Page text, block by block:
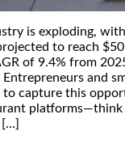
is exploding,
to reach
of 9.4% from
and
to capture this
platforms—think
[…]